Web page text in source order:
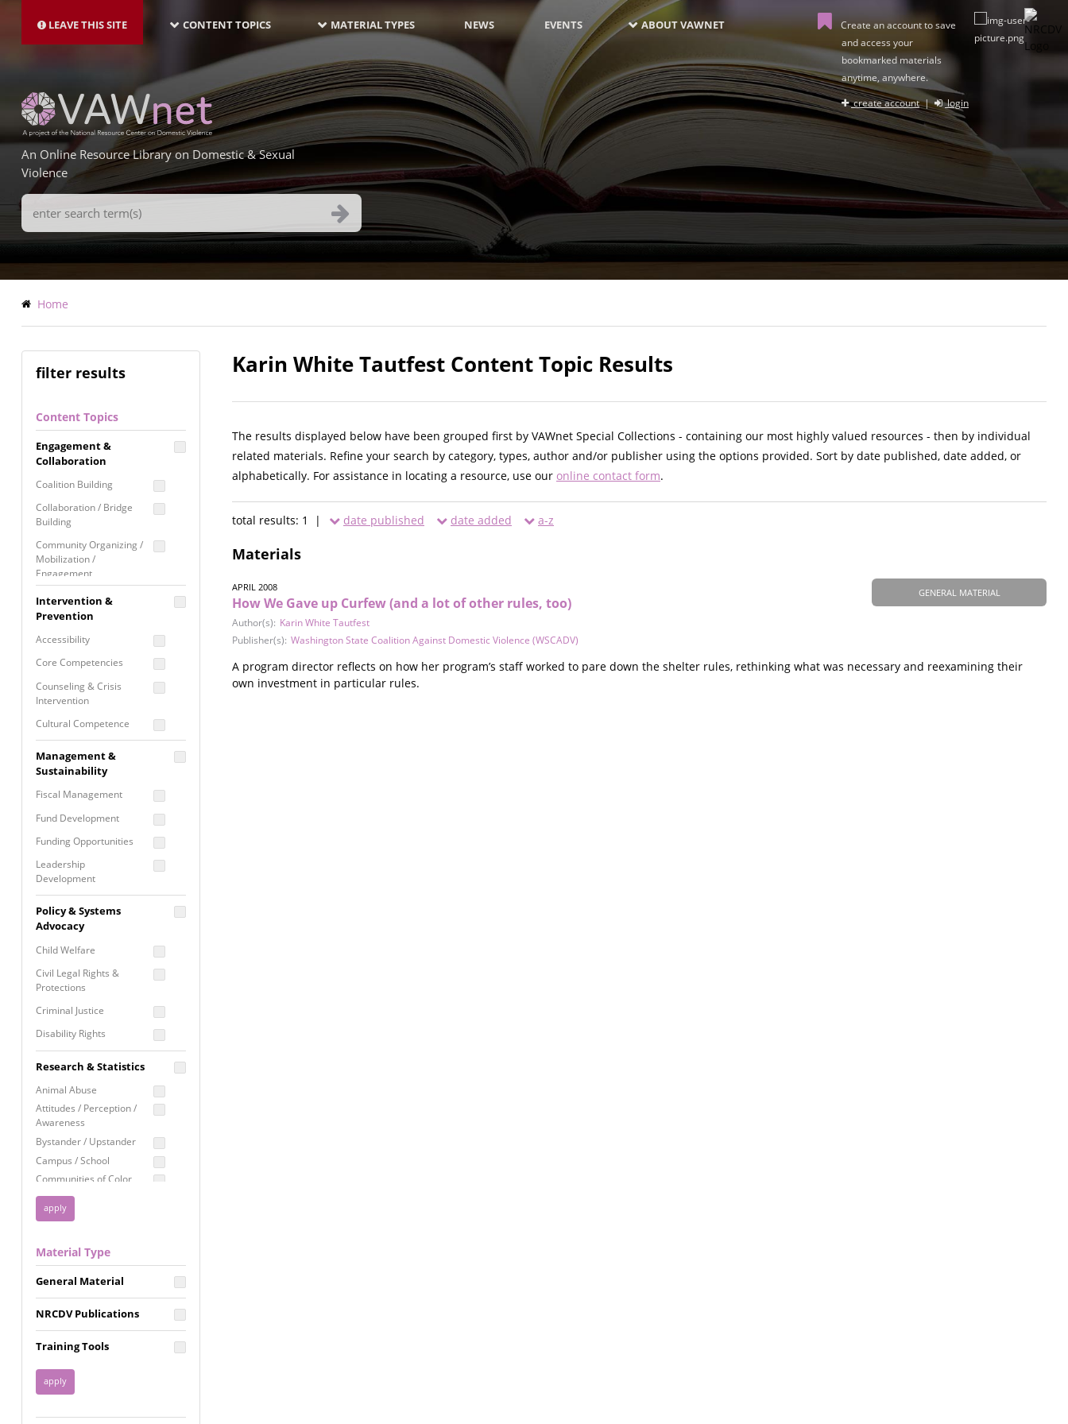
main
LEAVE THIS SITE NAVIGATION-
LATEST
CONTENT TOPICS MATERIAL TYPES NEWS EVENTS ABOUT VAWNET
Create an account to save
and access your
bookmarked materials
anytime, anywhere.
create account| login
An Online Resource Library on Domestic & Sexual
Violence
Search
Terms
Breadcrumb
Home
filter results
Content Topics
Engagement &
Collaboration
Coalition Building
Collaboration / Bridge
Building
Community Organizing /
Mobilization /
Engagement
Coordinated Community
Response
Media Advocacy /
Movement Building
Raising Awareness
Intervention &
Prevention
Accessibility
Core Competencies
Counseling & Crisis
Intervention
Cultural Competence
Building
Programming
Prevention
Programming
Program Evaluation
Residential / Shelter
Services
Screening &
Assessment
Self Care / Vicarious
Trauma
Trauma Informed
Approach
Management &
Sustainability
Fiscal Management
Fund Development
Funding Opportunities
Leadership
Development
Proposal Writing
Staff Development
Policy & Systems
Advocacy
Child Welfare
Civil Legal Rights &
Protections
Criminal Justice
Disability Rights
Employment Rights
Healthcare
Immigration /
Resettlement
Privacy & Confidentiality
Racial Justice
Reproductive Justice
Research & Statistics
Animal Abuse
Attitudes / Perception /
Awareness
Bystander / Upstander
Campus / School
Communities of Color
Disability
Disaster
FGM / Honor Killings /
Forced Marriage / Acid
Attacks
Gender
Health / Public Health
Housing &
Homelessness
Material Type
General Material
NRCDV Publications
Training Tools
Karin White Tautfest Content Topic Results
The results displayed below have been grouped first by VAWnet Special Collections - containing our most highly valued resources - then by individual
related materials. Refine your search by category, types, author and/or publisher using the options provided. Sort by date published, date added, or
alphabetically. For assistance in locating a resource, use our online contact form.
total results: 1 | date published date added a-z
Materials
GENERAL MATERIAL
APRIL 2008
How We Gave up Curfew (and a lot of other rules, too)
Author(s): Karin White Tautfest
Publisher(s): Washington State Coalition Against Domestic Violence (WSCADV)
A program director reflects on how her program’s staff worked to pare down the shelter rules, rethinking what was necessary and reexamining their
own investment in particular rules.